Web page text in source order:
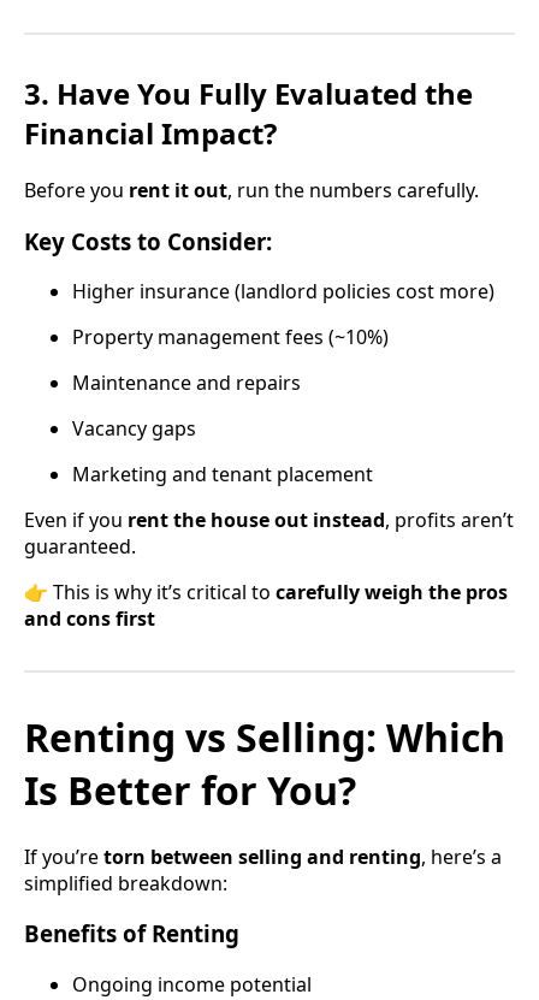
3. Have You Fully Evaluated the
Financial Impact?
Before you rent it out, run the numbers carefully.
Key Costs to Consider:
Higher insurance (landlord policies cost more)
Property management fees (~10%)
Maintenance and repairs
Vacancy gaps
Marketing and tenant placement
Even if you rent the house out instead, profits aren’t
guaranteed.
👉 This is why it’s critical to carefully weigh the pros
and cons first
Renting vs Selling: Which
Is Better for You?
If you’retorn between selling and renting, here’s a
simplified breakdown:
Benefits of Renting
Ongoing income potential